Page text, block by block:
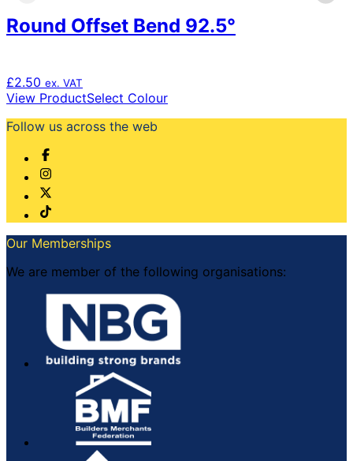
page
Round Offset Bend 92.5°
£2.50 ex. VAT
View ProductSelect ColourThis
be
chosen
the
page
Follow us across the web
Our Memberships
We are member of the following organisations: